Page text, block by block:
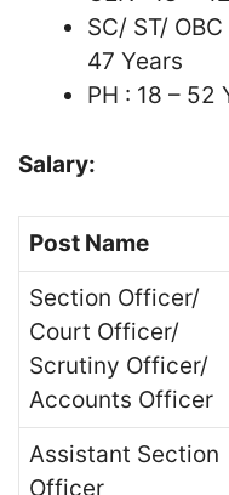
SC/ ST/
47 Years
PH : 18 – 52
Salary:
Post Name
Section Officer/
Court Officer/
Scrutiny Officer/
Accounts Officer
Assistant Section
Officer